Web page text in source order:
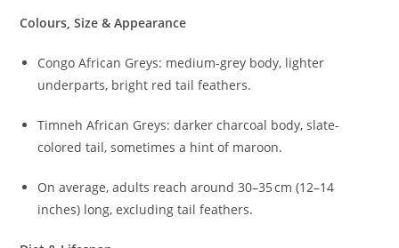
Colours, Size & Appearance
Congo African Greys: medium-grey body, lighter
underparts, bright red tail feathers.
Timneh African Greys: darker charcoal body, slate-
colored tail, sometimes a hint of maroon.
On average, adults reach around 30–35 cm (12–14
inches) long, excluding tail feathers.